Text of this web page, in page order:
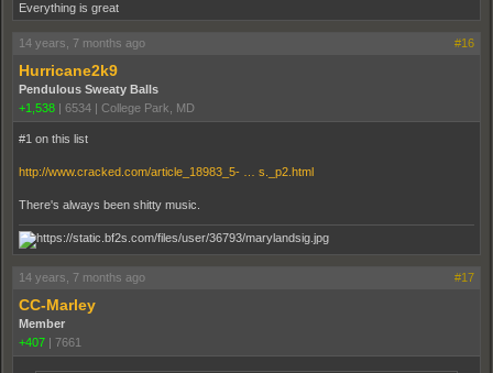
Everything is great
14 years, 7 months ago #16
Hurricane2k9
Pendulous Sweaty Balls
+1,538 | 6534 | College Park, MD
#1 on this list
http://www.cracked.com/article_18983_5- … s._p2.html
There's always been shitty music.
14 years, 7 months ago #17
CC-Marley
Member
+407 | 7661